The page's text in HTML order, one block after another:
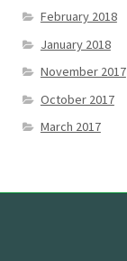
February 2018
January 2018
November 2017
October 2017
March 2017